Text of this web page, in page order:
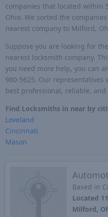
companies that located within
Ohio. We sorted the
nearest company to Milford,
Suppose you are looking for
nearest locksmith company.
you need more help, you can
980-5625. Our
best professional, reliable,
Find Locksmiths in near by
Loveland
Cincinnati
Mason
Based in
Located
Milford,